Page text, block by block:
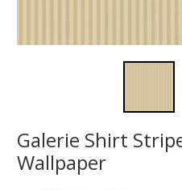
Galerie Shirt
Wallpaper